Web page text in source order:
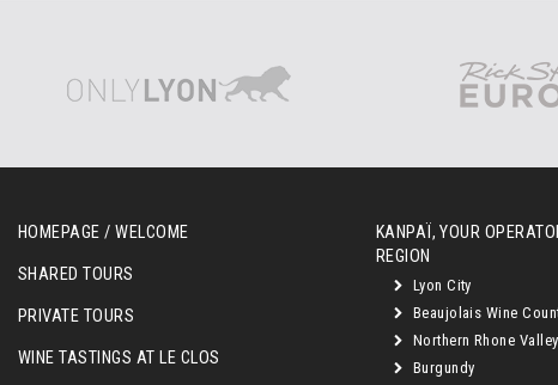
HOMEPAGE / WELCOME
SHARED TOURS
PRIVATE TOURS
WINE TASTINGS AT LE CLOS
KANPAÏ, YOUR
REGION
Lyon City
Beaujolais Wine
Northern Rhone Valley
Burgundy